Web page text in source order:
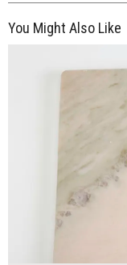
You Might Also Like
$55.00